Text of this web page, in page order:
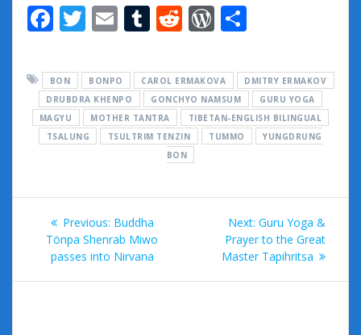
F
e
b
o
o
T
itt
er
E
ai
l
T
m
bl
r
R
d
di
t
W
d
Pr
e
ss
ar
e
BON BONPO CAROL ERMAKOVA
DMITRY ERMAKOV
DRUBDRA KHENPO
GONCHYO NAMSUM
GURU YOGA
MAGYU
MOTHER TANTRA
TIBETAN-ENGLISH BILINGUAL
TSALUNG
TSULTRIM TENZIN TUMMO
YUNGDRUNG
BON
Post
navigation
Previous: Previous
post:
Buddha
Tönpa Shenrab Miwo
passes into Nirvana
Next: Next
post:
Guru Yoga &
Prayer to the Great
Master Tapihritsa